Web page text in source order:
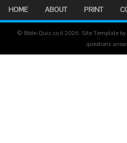
HOME ABOUT PRINT
© Bible-Quiz.co.il 2026. Site Template by
questions